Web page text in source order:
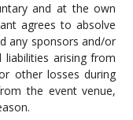
and at the own
agrees to absolve
any sponsors and/or
arising from
other losses during
the event venue,